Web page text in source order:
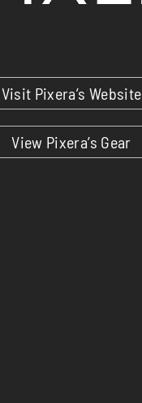
Visit Pixera’s Website
View Pixera’s Gear